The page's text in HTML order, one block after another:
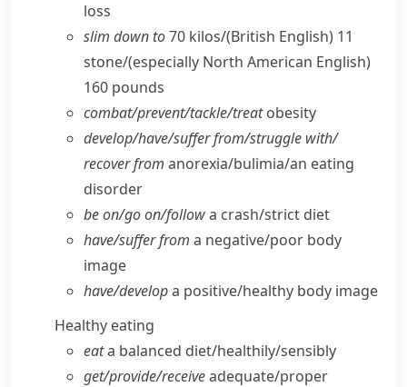
loss
slim down to70 kilos/(British English) 11
stone/(especially North American English)
160 pounds
combat/​prevent/​tackle/​treatobesity
develop/​have/​suffer from/​struggle with/​
recover from anorexia/​bulimia/​an eating
disorder
be on/​go on/​followa crash/​strict diet
have/​suffer from a negative/​poor body
image
have/​developa positive/​healthy body image
Healthy eating
eata balanced diet/​healthily/​sensibly
get/​provide/​receiveadequate/​proper